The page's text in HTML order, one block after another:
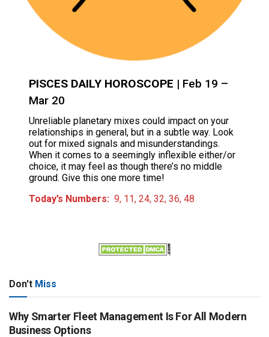
PISCES DAILY HOROSCOPE | Feb 19 –
Mar 20
Unreliable planetary mixes could impact on your
relationships in general, but in a subtle way. Look
out for mixed signals and misunderstandings.
When it comes to a seemingly inflexible either/or
choice, it may feel as though there’s no middle
ground. Give this one more time!
Today’s Numbers: 9, 11, 24, 32, 36, 48
Don't Miss
Why Smarter Fleet Management Is For All Modern
Business Options